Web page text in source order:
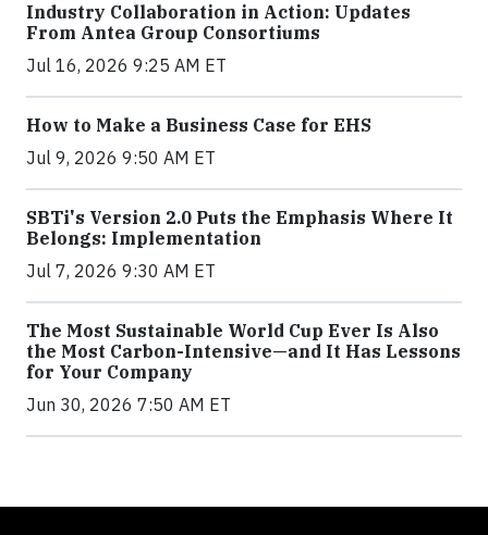
Industry Collaboration in Action: Updates
From Antea Group Consortiums
Jul 16, 2026 9:25 AM ET
How to Make a Business Case for EHS
Jul 9, 2026 9:50 AM ET
SBTi's Version 2.0 Puts the Emphasis Where It
Belongs: Implementation
Jul 7, 2026 9:30 AM ET
The Most Sustainable World Cup Ever Is Also
the Most Carbon-Intensive—and It Has Lessons
for Your Company
Jun 30, 2026 7:50 AM ET